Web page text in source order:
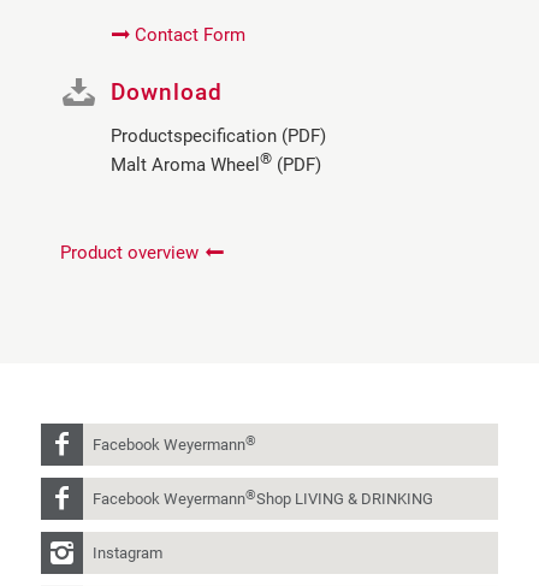
Contact Form
Download
Productspecification (PDF)
Malt Aroma Wheel ® (PDF)
Product overview
Facebook Weyermann®
Facebook Weyermann®Shop LIVING & DRINKING
Instagram